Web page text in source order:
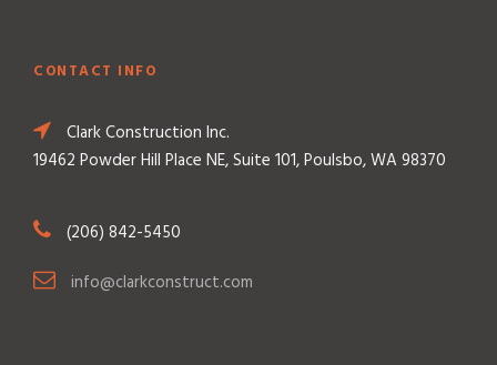
CONTACT INFO
Clark Construction Inc.
19462 Powder Hill Place NE, Suite 101, Poulsbo, WA 98370
(206) 842-5450
info@clarkconstruct.com